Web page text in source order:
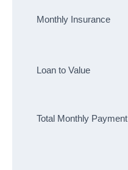
Monthly Insurance
Loan to Value
Total Monthly Payment